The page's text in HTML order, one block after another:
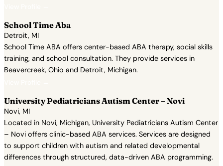
School Time Aba
Detroit, MI
School Time ABA offers center-based ABA therapy, social skills
training, and school consultation. They provide services in
Beavercreek, Ohio and Detroit, Michigan.
University Pediatricians Autism Center – Novi
Novi, MI
Located in Novi, Michigan, University Pediatricians Autism Center
– Novi offers clinic-based ABA services. Services are designed
to support children with autism and related developmental
differences through structured, data-driven ABA programming.